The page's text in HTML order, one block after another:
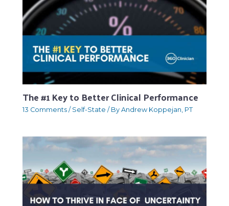
The #1 Key to Better Clinical Performance
13 Comments / Self-State / By Andrew Koppejan, PT